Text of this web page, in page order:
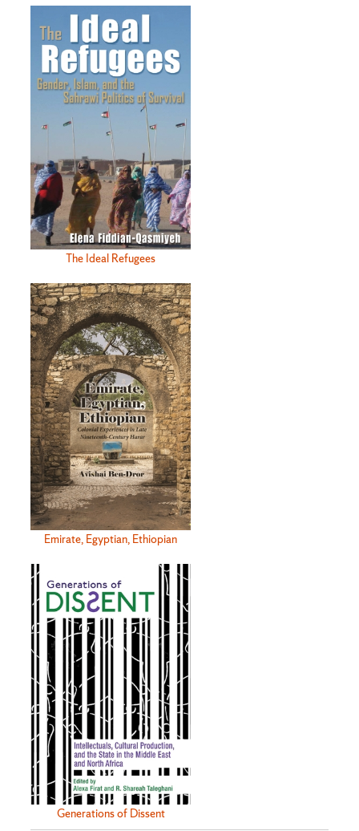
The Ideal Refugees
Emirate, Egyptian, Ethiopian
Generations of Dissent